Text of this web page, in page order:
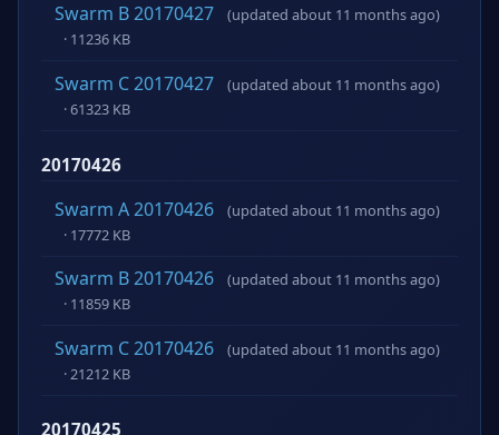
Swarm B 20170427
(updated about 11 months ago)
· 11236 KB
Swarm C 20170427
(updated about 11 months ago)
· 61323 KB
20170426
Swarm A 20170426
(updated about 11 months ago)
· 17772 KB
Swarm B 20170426
(updated about 11 months ago)
· 11859 KB
Swarm C 20170426
(updated about 11 months ago)
· 21212 KB
20170425